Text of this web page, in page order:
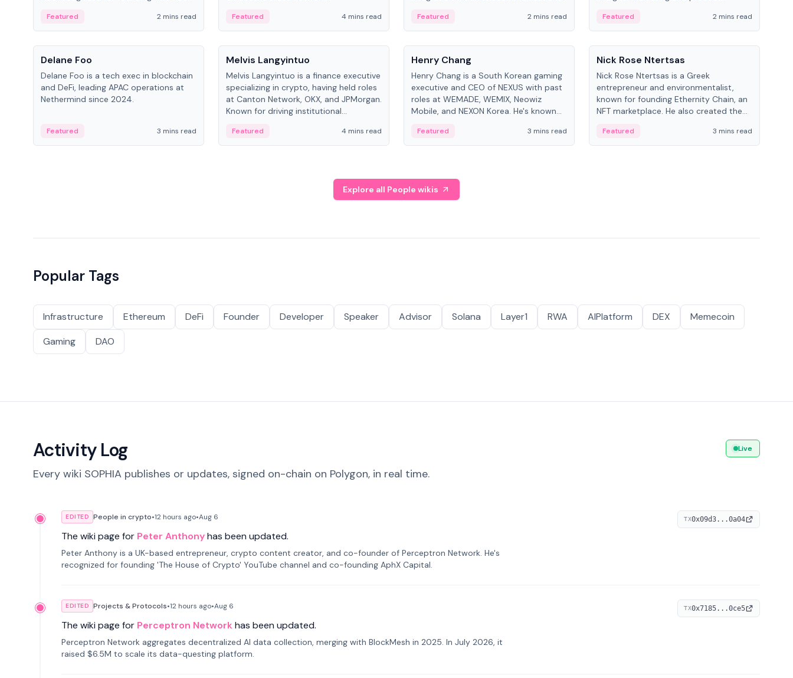
founding AphX Capital.
Featured 2 mins read Featured 4 mins read Featured 2 mins read Featured
2 mins read
People
Delane Foo
Delane Foo is a tech exec in blockchain
and DeFi, leading APAC operations at
Nethermind since 2024.
Featured 3 mins read
People
Melvis Langyintuo
Melvis Langyintuo is a finance executive
specializing in crypto, having held roles
at Canton Network, OKX, and JPMorgan.
Known for driving institutional
on ecosystem growth and
development at Canton Network.
Featured 4 mins read
People
Henry Chang
Henry Chang is a South Korean gaming
executive and CEO of NEXUS with past
roles at WEMADE, WEMIX, Neowiz
Mobile, and NEXON Korea. He's known
gaming.
Featured 3 mins read
People
Nick Rose Ntertsas
Nick Rose Ntertsas is a Greek
entrepreneur and environmentalist,
known for founding Ethernity Chain, an
NFT marketplace. He also created the
2019 wildfires.
Featured 3 mins read
Explore all People wikis
Popular Tags
Infrastructure Ethereum DeFi Founder Developer Speaker Advisor Solana Layer1 RWA AIPlatform DEX
Memecoin
Gaming
DAO
Activity Log
Every wiki SOPHIA publishes or updates, signed on-chain on Polygon, in real time.
Live
EDITED People in crypto•12 hours ago•Aug 6
The wiki page for Peter Anthonyhas been updated.
Peter Anthony is a UK-based entrepreneur, crypto content creator, and co-founder of Perceptron Network. He's
recognized for founding 'The House of Crypto' YouTube channel and co-founding AphX Capital.
TX0x09d3...0a04
EDITED Projects & Protocols•12 hours ago•Aug 6
The wiki page for Perceptron Network has been updated.
Perceptron Network aggregates decentralized AI data collection, merging with BlockMesh in 2025. In July 2026, it
raised $6.5M to scale its data-questing platform.
TX0x7185...0ce5